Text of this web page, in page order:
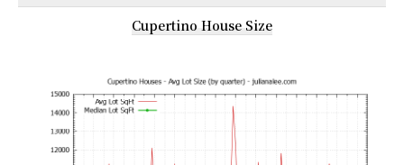
Cupertino House Size